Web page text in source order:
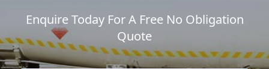
Enquire Today For A Free No Obligation
Quote